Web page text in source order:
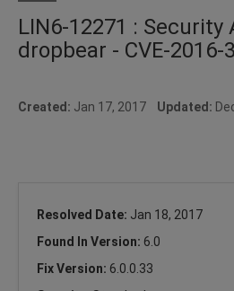
LIN6-12271 : Security
dropbear - CVE-2016-
Created: Jan 17, 2017 Updated:
Resolved Date: Jan 18, 2017
Found In Version: 6.0
Fix Version: 6.0.0.33